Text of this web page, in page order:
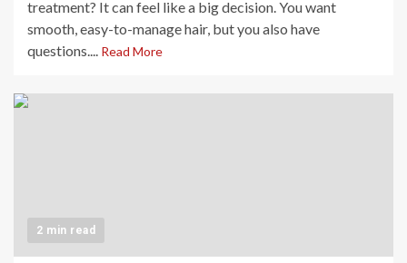
treatment? It can feel like a big decision. You want
smooth, easy-to-manage hair, but you also have
questions.... Read More
2 min read